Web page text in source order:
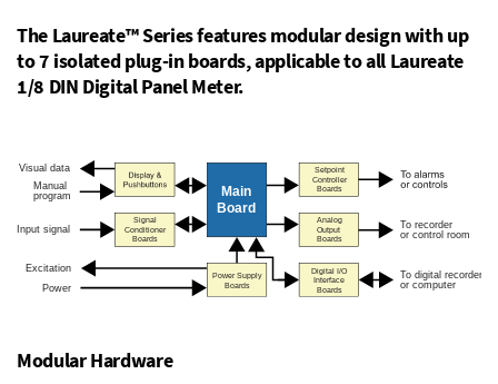
The Laureate™ Series features modular design with up
to 7 isolated plug-in boards, applicable to all Laureate
1/8 DIN Digital Panel Meter.
Modular Hardware